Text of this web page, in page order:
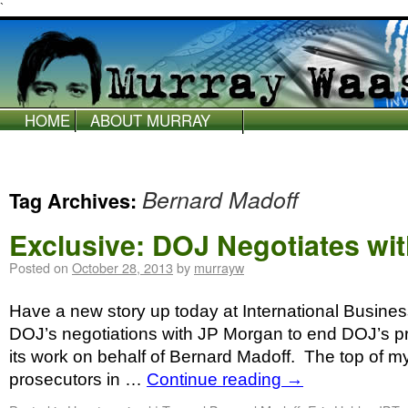
`
HOME
ABOUT MURRAY
Tag Archives: Bernard Madoff
Exclusive: DOJ Negotiates
Posted on October 28, 2013 by murrayw
Have a new story up today at International
DOJ’s negotiations with JP Morgan to end DOJ’s
its work on behalf of Bernard Madoff. The top of
prosecutors in … Continue reading →